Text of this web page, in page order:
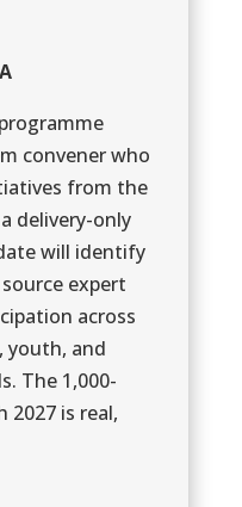
convener who
from the
delivery-only
will identify
expert
across
youth, and
The 1,000-
2027 is real,